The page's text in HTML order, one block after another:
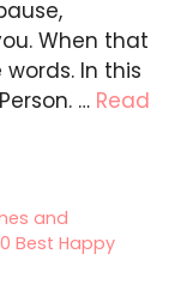
When that
In this
… Read
and
Best Happy